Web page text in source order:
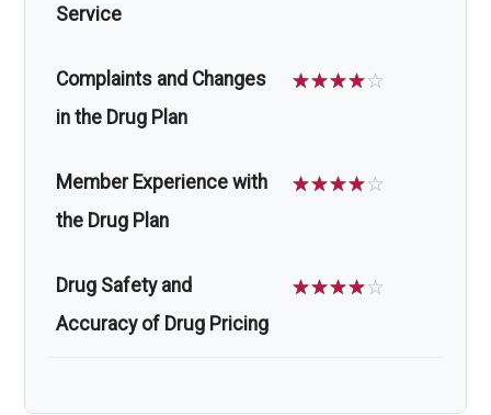
Service
Complaints and Changes
in the Drug Plan
☆☆☆☆☆
Member Experience with
the Drug Plan
☆☆☆☆☆
Drug Safety and
Accuracy of Drug Pricing
☆☆☆☆☆